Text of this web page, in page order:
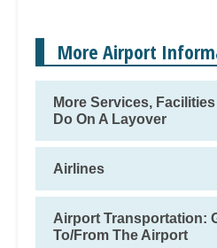
More Airport
More Services,
Do On A Layover
Airlines
Airport Transportation:
To/From The Airport